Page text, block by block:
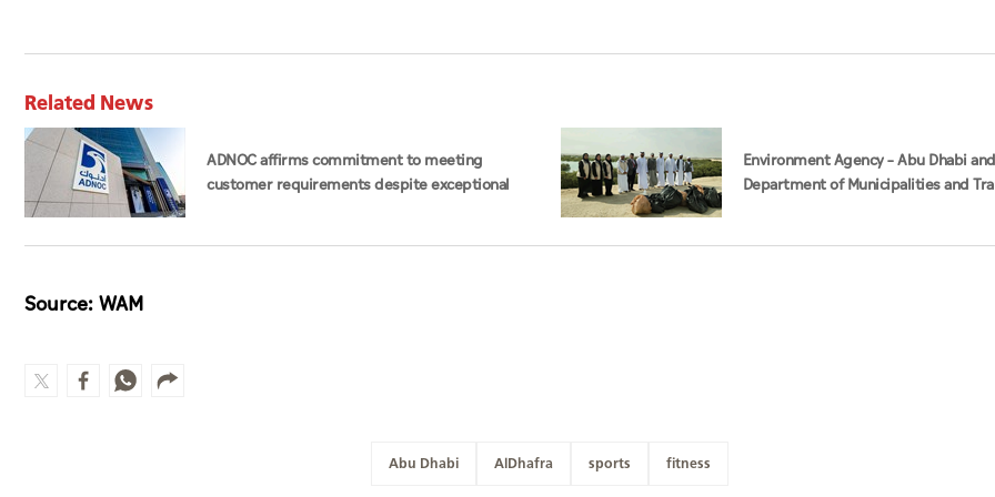
Related News
ADNOC affirms commitment to meeting
customer requirements despite exceptional
Environment Agency – Abu Dhabi and
Department of Municipalities and
Source: WAM
Abu Dhabi AlDhafra sports fitness